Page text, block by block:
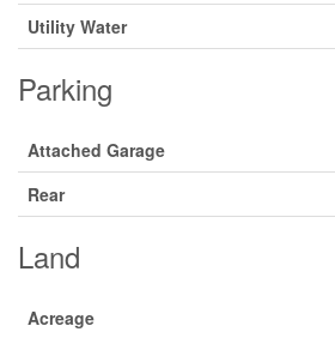
Utility Water
Parking
Attached Garage
Rear
Land
Acreage